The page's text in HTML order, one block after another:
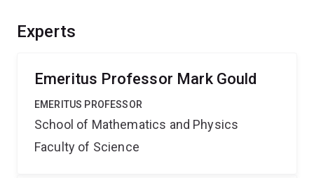
career researchers and establishing collaborations with
Experts
Emeritus Professor Mark Gould
EMERITUS PROFESSOR
School of Mathematics and Physics
Faculty of Science